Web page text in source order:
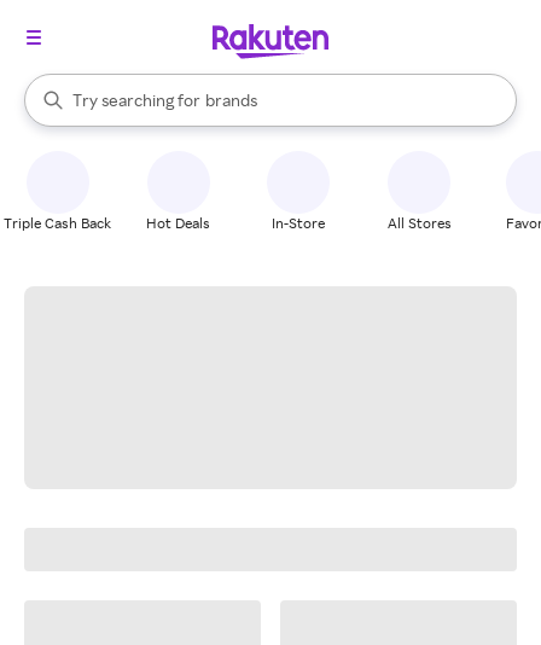
Search Rakuten
Try searching for
stores
brands
groceries
When autocomplete results are available, use the up and down
Triple Cash Back Hot Deals In-Store All Stores